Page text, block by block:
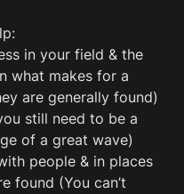
in your field & the
what makes for a
are generally found)
still need to be a
of a great wave)
people & in places
found (You can’t